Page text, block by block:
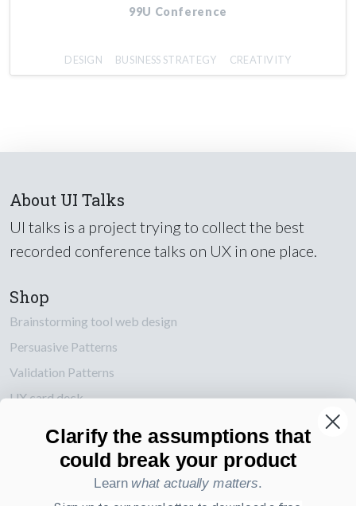
99U Conference
DESIGN BUSINESS STRATEGY CREATIVITY
About UI Talks
UI talks is a project trying to collect the best
recorded conference talks on UX in one place.
Shop
Brainstorming tool web design
Persuasive Patterns
Validation Patterns
UX card deck
Also by us
Clarify the assumptions that
could break your product
Learn what actually matters.